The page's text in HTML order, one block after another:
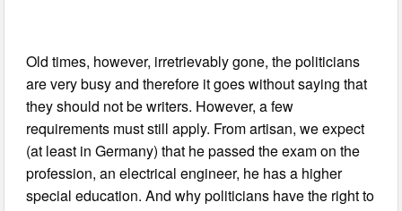
Old times, however, irretrievably gone, the politicians
are very busy and therefore it goes without saying that
they should not be writers. However, a few
requirements must still apply. From artisan, we expect
(at least in Germany) that he passed the exam on the
profession, an electrical engineer, he has a higher
special education. And why politicians have the right to